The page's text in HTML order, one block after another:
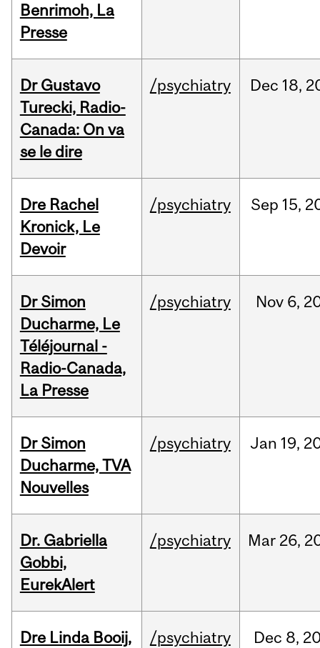
Benrimoh, La
Presse
Dr Gustavo
Turecki, Radio-
Canada: On va
se le dire
/psychiatry Dec 18,
Dre Rachel
Kronick, Le
Devoir
/psychiatry Sep 15,
Dr Simon
Ducharme, Le
Téléjournal -
Radio-Canada,
La Presse
/psychiatry Nov 6,
Dr Simon
Ducharme, TVA
Nouvelles
/psychiatry Jan 19,
Dr. Gabriella
Gobbi,
EurekAlert
/psychiatry Mar 26,
Dre Linda Booij,
/psychiatry Dec 8,